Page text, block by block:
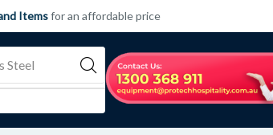
Itemsfor an affordable price